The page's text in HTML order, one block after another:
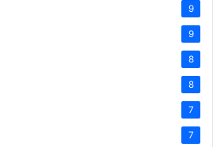
9
9
8
8
7
7